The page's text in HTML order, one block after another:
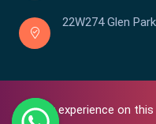
Your experience on
22W274 Glen